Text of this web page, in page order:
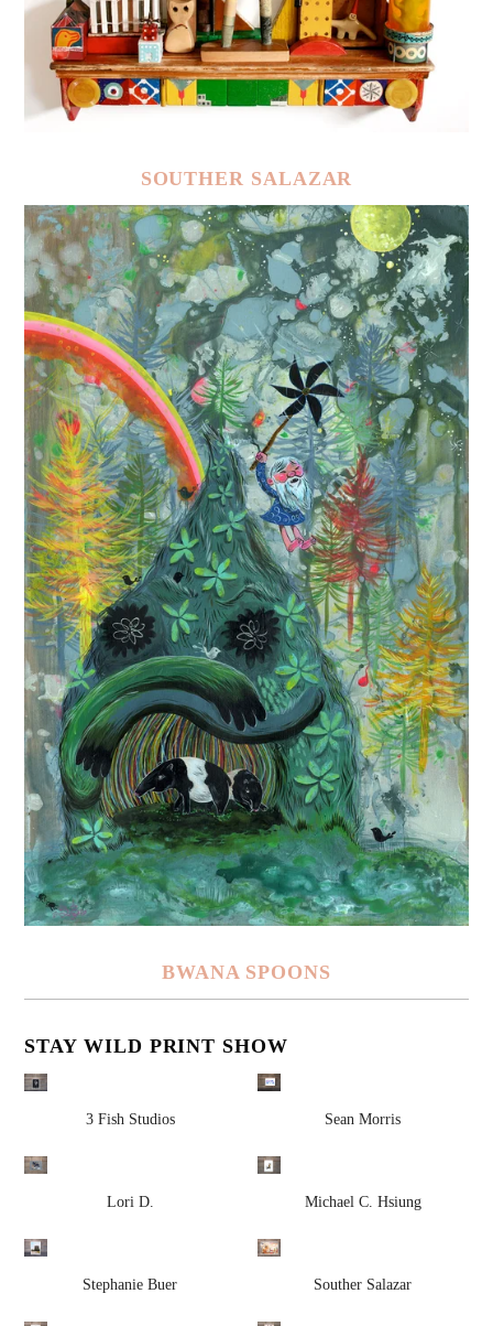
SOUTHER SALAZAR
BWANA SPOONS
STAY WILD PRINT SHOW
3 Fish Studios Sean Morris
Lori D. Michael C. Hsiung
Stephanie Buer Souther Salazar